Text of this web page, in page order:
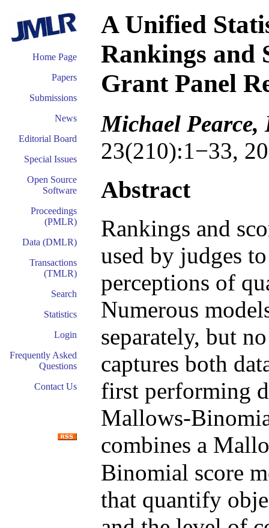
Home Page
Papers
Submissions
News
Editorial Board
Special Issues
Open Source
Software
Proceedings
(PMLR)
Data (DMLR)
Transactions
(TMLR)
Search
Statistics
Login
Frequently Asked
Questions
Contact Us
A Unified
Rankings and
Grant Panel
Michael Pearce,
23(210):1−33,
Abstract
Rankings and
used by judges
perceptions of
Numerous
separately, but
captures both
first performing
Mallows-
combines a
Binomial score
that quantify